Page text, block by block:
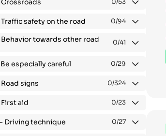
Crossroads 0/53
Traffic safety on the road 0/94
Behavior towards other road 0/41
Be especially careful 0/29
Road signs 0/324
First aid 0/23
Driving technique 0/27